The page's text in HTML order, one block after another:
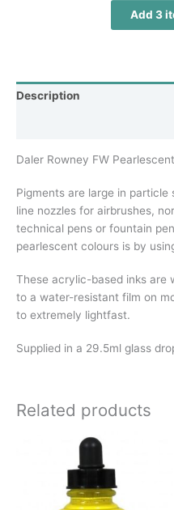
Add 3
Description
Daler Rowney FW
Pigments are large in
line nozzles for airbrushes,
technical pens or fountain
pearlescent colours is by
These acrylic-based inks are
to a water-resistant film on
to extremely lightfast.
Supplied in a 29.5ml glass
Related products